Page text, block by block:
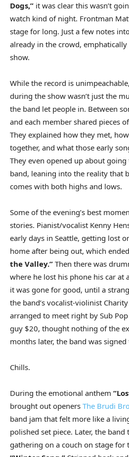
Dogs,” it was clear this wasn’t
watch kind of night. Frontman
stage for long. Just a few notes
already in the crowd,
show.
While the record is
during the show wasn’t just the
the band let people in. Between
and each member shared pieces
They explained how they met,
together, and what those early
They even opened up about
band, leaning into the reality that
comes with both highs and lows.
Some of the evening’s best
stories. Pianist/vocalist Kenny
early days in Seattle, getting lost
home after being out, which
the Valley.” Then there was
where he lost his phone his car at
it was gone for good, until a
the band’s vocalist-violinist
arranged to meet right by Sub
guy $20, thought nothing of the
months later, the band was signed
Chills.
During the emotional anthem
brought out openers The Brudi
band jam that felt more like a
polished set piece. Later, the
gathering on a couch on stage for